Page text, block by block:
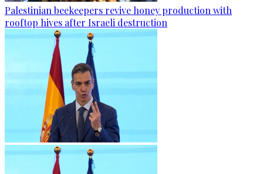
Palestinian beekeepers revive honey production with
rooftop hives after Israeli destruction